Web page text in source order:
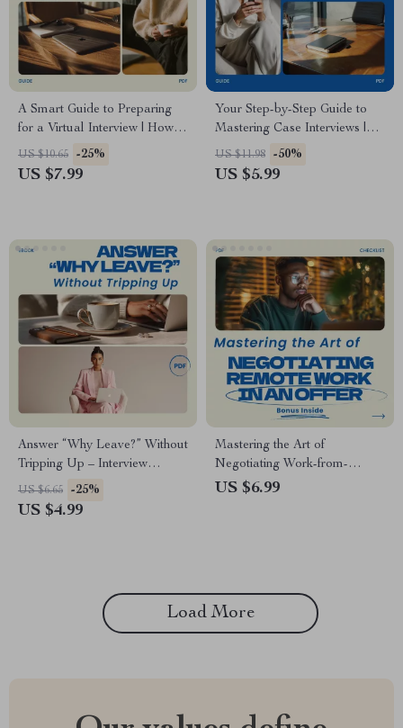
A Smart Guide to Preparing
for a Virtual Interview | How to
Prepare for a Virtual Interview
| Remote Interview Prep
US $10.65 -25%
US $7.99
Your Step-by-Step Guide to
Mastering Case Interviews |
How to Prepare for a Case
Interview Consulting Prep
US $11.98 -50%
US $5.99
Answer “Why Leave?” Without
Tripping Up – Interview
Checklist, how to answer why
are you leaving your current
US $6.65 -25%
US $4.99
Mastering the Art of
Negotiating Work-from-
Anywhere Offers: The
US $6.99
Load More